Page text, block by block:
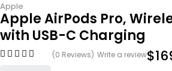
Apple
Apple AirPods Pro,
with USB-C Charging
(0 Reviews) Write a review$